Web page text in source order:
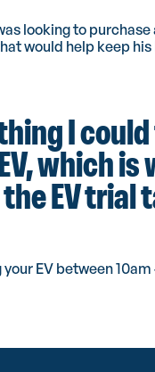
looking to purchase
would help keep his
I
which is
EV trial
EV between